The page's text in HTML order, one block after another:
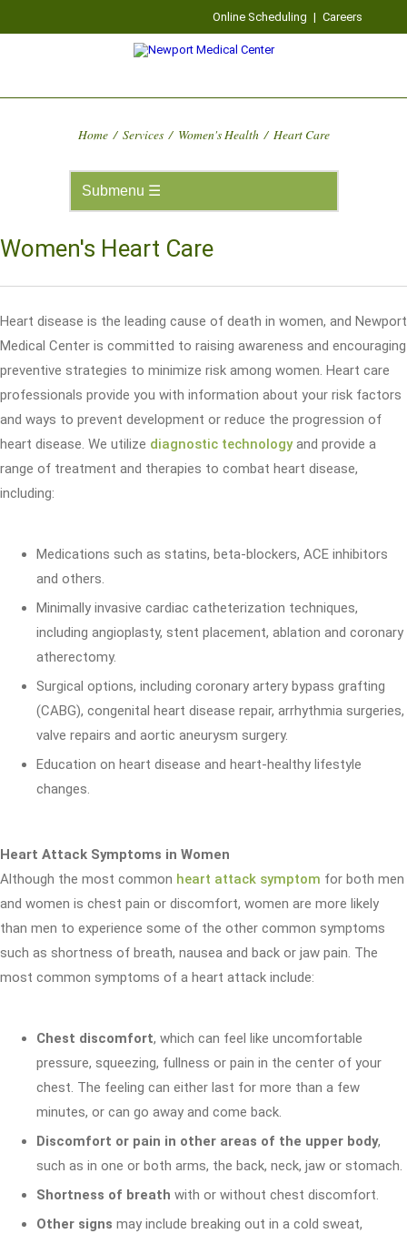
Online Scheduling | Careers
Home / Services / Women's Health / Heart Care
Women's Heart Care
Heart disease is the leading cause of death in women, and Newport
Medical Center is committed to raising awareness and encouraging
preventive strategies to minimize risk among women. Heart care
professionals provide you with information about your risk factors
and ways to prevent development or reduce the progression of
heart disease. We utilize diagnostic technologyand provide a
range of treatment and therapies to combat heart disease,
including:
Medications such as statins, beta-blockers, ACE inhibitors
and others.
Minimally invasive cardiac catheterization techniques,
including angioplasty, stent placement, ablation and coronary
atherectomy.
Surgical options, including coronary artery bypass grafting
(CABG), congenital heart disease repair, arrhythmia surgeries,
valve repairs and aortic aneurysm surgery.
Education on heart disease and heart-healthy lifestyle
changes.
Heart Attack Symptoms in Women
Although the most common heart attack symptom for both men
and women is chest pain or discomfort, women are more likely
than men to experience some of the other common symptoms
such as shortness of breath, nausea and back or jaw pain. The
most common symptoms of a heart attack include:
Chest discomfort, which can feel like uncomfortable
pressure, squeezing, fullness or pain in the center of your
chest. The feeling can either last for more than a few
minutes, or can go away and come back.
Discomfort or pain in other areas of the upper body,
such as in one or both arms, the back, neck, jaw or stomach.
Shortness of breath with or without chest discomfort.
Other signs may include breaking out in a cold sweat,